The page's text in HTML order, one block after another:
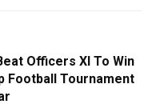
Officers XI To Win
Football Tournament